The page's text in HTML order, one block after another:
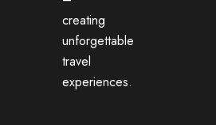
creating
unforgettable
travel
experiences.